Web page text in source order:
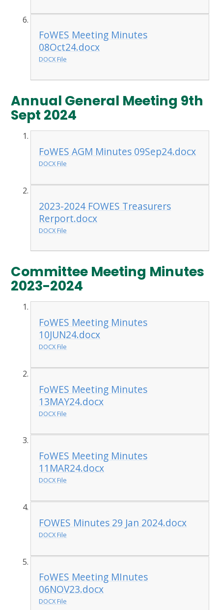
FoWES Meeting Minutes
08Oct24.docx
DOCX File
Annual General Meeting 9th
Sept 2024
FoWES AGM Minutes 09Sep24.docx
DOCX File
2023-2024 FOWES Treasurers
Rerport.docx
DOCX File
Committee Meeting Minutes
2023-2024
FoWES Meeting Minutes
10JUN24.docx
DOCX File
FoWES Meeting Minutes
13MAY24.docx
DOCX File
FoWES Meeting Minutes
11MAR24.docx
DOCX File
FOWES Minutes 29 Jan 2024.docx
DOCX File
FoWES Meeting MInutes
06NOV23.docx
DOCX File